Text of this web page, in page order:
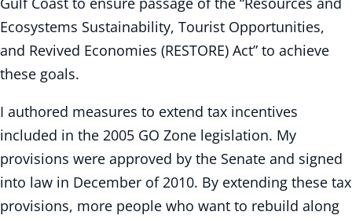
Ecosystems Sustainability, Tourist Opportunities,
and Revived Economies (RESTORE) Act” to achieve
these goals.
I authored measures to extend tax incentives
included in the 2005 GO Zone legislation. My
provisions were approved by the Senate and signed
into law in December of 2010. By extending these tax
provisions, more people who want to rebuild along